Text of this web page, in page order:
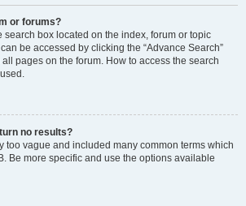
or forums?
search box located on the index, forum or topic
be accessed by clicking the “Advance Search”
pages on the forum. How to access the search
no results?
too vague and included many common terms which
Be more specific and use the options available